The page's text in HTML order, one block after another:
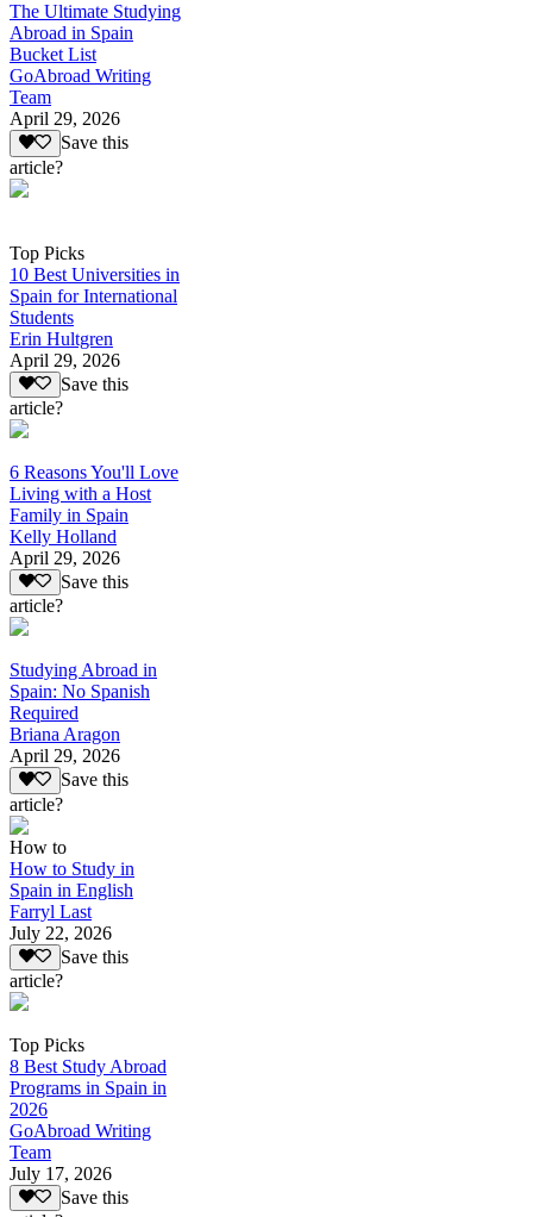
The Ultimate Studying
Abroad in Spain
Bucket List
GoAbroad Writing
Team
April 29, 2026
Save this
article?
Top Picks
10 Best Universities in
Spain for International
Students
Erin Hultgren
April 29, 2026
Save this
article?
6 Reasons You'll Love
Living with a Host
Family in Spain
Kelly Holland
April 29, 2026
Save this
article?
Studying Abroad in
Spain: No Spanish
Required
Briana Aragon
April 29, 2026
Save this
article?
How to
How to Study in
Spain in English
Farryl Last
July 22, 2026
Save this
article?
Top Picks
8 Best Study Abroad
Programs in Spain in
2026
GoAbroad Writing
Team
July 17, 2026
Save this